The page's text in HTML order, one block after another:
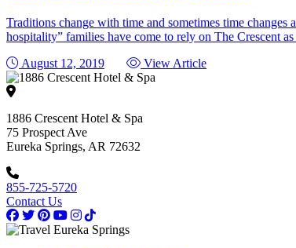
Traditions change with time and sometimes time
hospitality” families have come to rely on The Crescent
August 12, 2019
View Article
1886 Crescent Hotel & Spa
75 Prospect Ave
Eureka Springs, AR 72632
855-725-5720
Contact Us